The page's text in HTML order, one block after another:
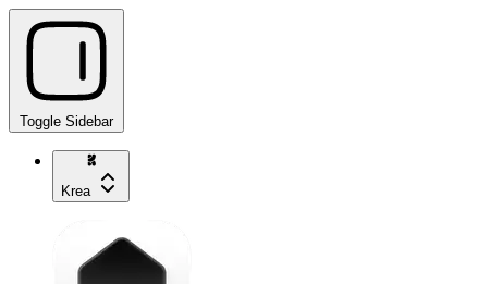
Toggle Sidebar
Krea